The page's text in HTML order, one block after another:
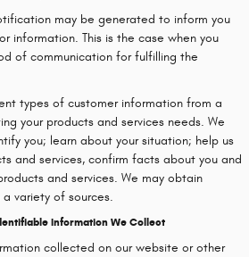
may be generated to inform you
information. This is the case when you
of communication for fulfilling the
types of customer information from a
your products and services needs. We
you; learn about your situation; help us
and services, confirm facts about you and
and services. We may obtain
variety of sources.
Information We Collect
collected on our website or other